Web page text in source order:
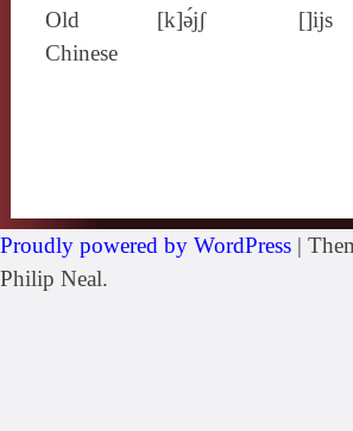
Old
Chinese
[k]ə́jʃ []ijs
Proudly powered by WordPress |
Philip Neal.